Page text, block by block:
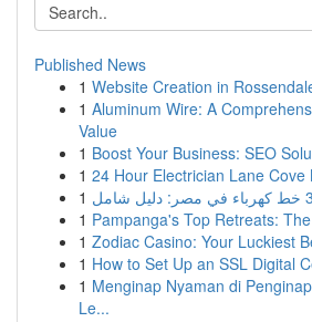
Published News
1 Website Creation in
1 Aluminum Wire: A
Value
1 Boost Your Business: SEO
1 24 Hour Electrician Lane Cove
1
1 Pampanga's Top Retreats:
1 Zodiac Casino: Your Luckiest
1 How to Set Up an SSL Digital
1 Menginap Nyaman di
Le...